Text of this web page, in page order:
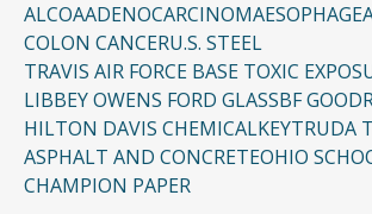
ALCOAADENOCARCINOMA
COLON CANCERU.S. STEEL
TRAVIS AIR FORCE BASE TOXIC
LIBBEY OWENS FORD GLASSBF
HILTON DAVIS CHEMICALKEYTRUDA
ASPHALT AND CONCRETEOHIO
CHAMPION PAPER